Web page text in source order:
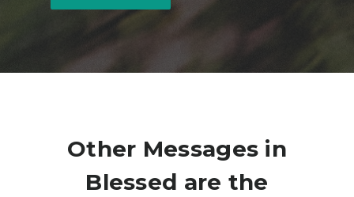
Other Messages in
Blessed are the